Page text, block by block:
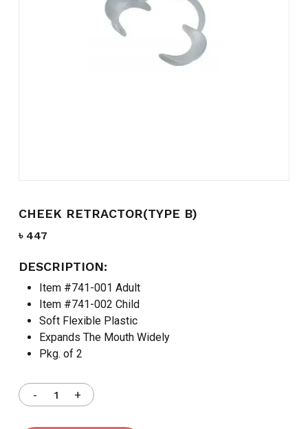
CHEEK RETRACTOR(TYPE B)
৳ 447
DESCRIPTION:
Item #741-001 Adult
Item #741-002 Child
Soft Flexible Plastic
Expands The Mouth Widely
Pkg. of 2
Name